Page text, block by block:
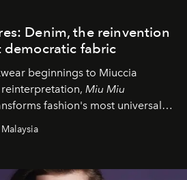
Denim, the reinvention
democratic fabric
beginnings to Miuccia
Miu Miu
fashion's most universal
individuality and